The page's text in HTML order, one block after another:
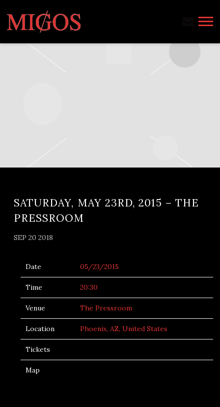
MIGOS
SATURDAY, MAY 23RD, 2015 – THE
PRESSROOM
SEP 20 2018
Date 05/23/2015
Time 20:30
Venue The Pressroom
Location Phoenix, AZ, United States
Tickets
Map